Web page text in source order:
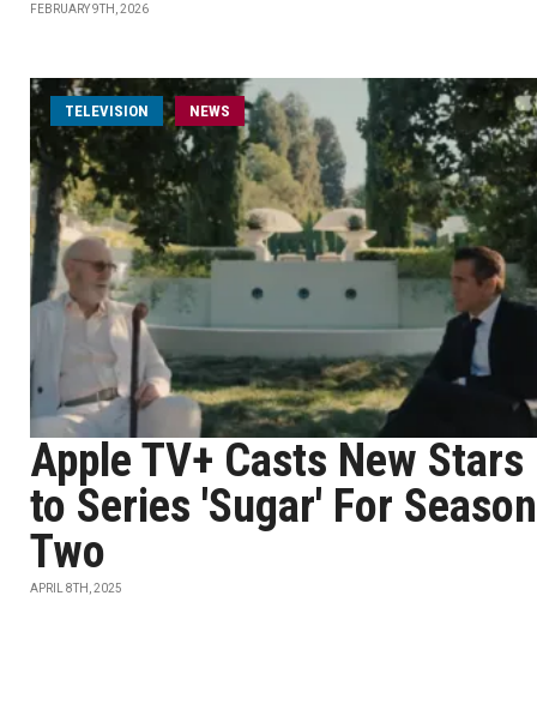
FEBRUARY 9TH, 2026
TELEVISION NEWS
Apple TV+ Casts New Stars
to Series 'Sugar' For Season
Two
APRIL 8TH, 2025